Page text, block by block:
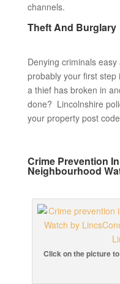
channels.
Theft And Burglary
Denying criminals
probably your first step
a thief has broken in
done? Lincolnshire
your property post
Crime Prevention
Neighbourhood
Click on the picture